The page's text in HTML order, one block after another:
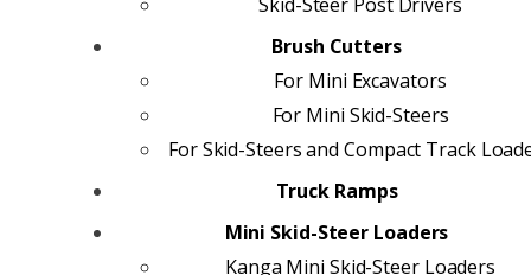
Brush Cutters
For Mini Excavators
For Mini Skid-Steers
For Skid-Steers and Compact Track
Truck Ramps
Mini Skid-Steer Loaders
Kanga Mini Skid-Steer Loaders